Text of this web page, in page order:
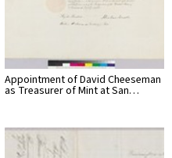
Appointment of David Cheeseman
as Treasurer of Mint at San…